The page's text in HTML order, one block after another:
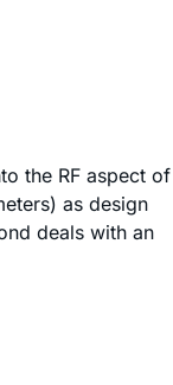
the RF aspect of
as design
deals with an